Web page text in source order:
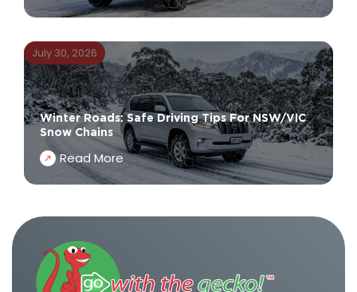
July 30, 2026
Winter Roads: Safe Driving Tips For NSW/VIC
Snow Chains
Read More